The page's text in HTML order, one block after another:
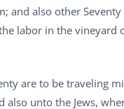
and also other
labor in the vineyard
are to be traveling
also unto the Jews,